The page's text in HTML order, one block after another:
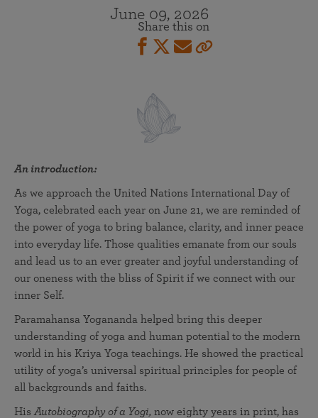
June 09, 2026
Share this on
An introduction:
As we approach the United Nations International Day of
Yoga, celebrated each year on June 21, we are reminded of
the power of yoga to bring balance, clarity, and inner peace
into everyday life. Those qualities emanate from our souls
and lead us to an ever greater and joyful understanding of
our oneness with the bliss of Spirit if we connect with our
inner Self.
Paramahansa Yogananda helped bring this deeper
understanding of yoga and human potential to the modern
world in his Kriya Yoga teachings. He showed the practical
utility of yoga’s universal spiritual principles for people of
all backgrounds and faiths.
His Autobiography of a Yogi, now eighty years in print, has